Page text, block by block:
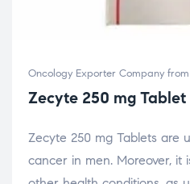
Oncology Exporter Company
Zecyte 250 mg Tablet
Zecyte 250 mg Tablets are
cancer in men. Moreover, it